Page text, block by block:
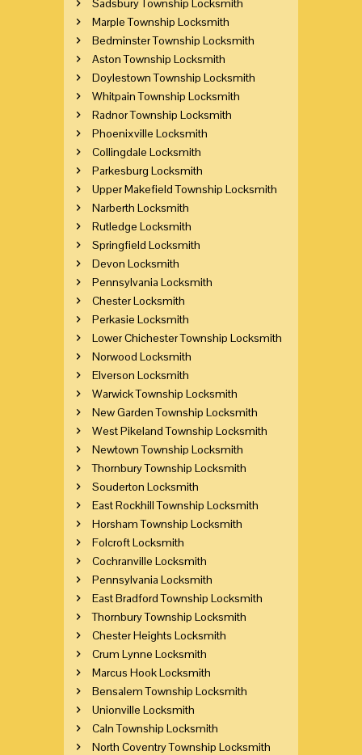
Marple Township Locksmith
Bedminster Township Locksmith
Aston Township Locksmith
Doylestown Township Locksmith
Whitpain Township Locksmith
Radnor Township Locksmith
Phoenixville Locksmith
Collingdale Locksmith
Parkesburg Locksmith
Upper Makefield Township Locksmith
Narberth Locksmith
Rutledge Locksmith
Springfield Locksmith
Devon Locksmith
Pennsylvania Locksmith
Chester Locksmith
Perkasie Locksmith
Lower Chichester Township Locksmith
Norwood Locksmith
Elverson Locksmith
Warwick Township Locksmith
New Garden Township Locksmith
West Pikeland Township Locksmith
Newtown Township Locksmith
Thornbury Township Locksmith
Souderton Locksmith
East Rockhill Township Locksmith
Horsham Township Locksmith
Folcroft Locksmith
Cochranville Locksmith
Pennsylvania Locksmith
East Bradford Township Locksmith
Thornbury Township Locksmith
Chester Heights Locksmith
Crum Lynne Locksmith
Marcus Hook Locksmith
Bensalem Township Locksmith
Unionville Locksmith
Caln Township Locksmith
North Coventry Township Locksmith